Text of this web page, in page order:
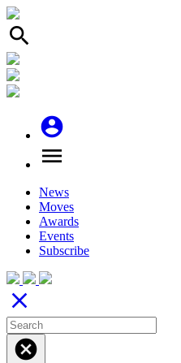
search
account_circle
menu
News
Moves
Awards
Events
Subscribe
close
cancel